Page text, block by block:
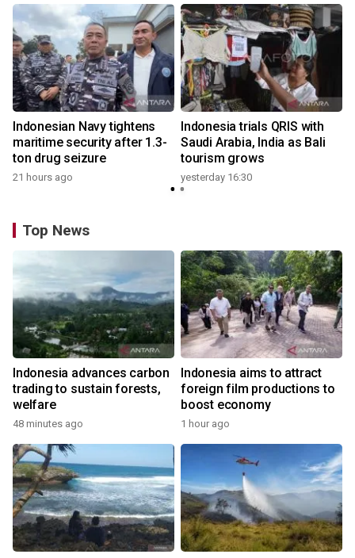
Indonesian Navy tightens
maritime security after 1.3-
ton drug seizure
21 hours ago
Indonesia trials QRIS with
Saudi Arabia, India as Bali
tourism grows
yesterday 16:30
Top News
Indonesia advances carbon
trading to sustain forests,
welfare
48 minutes ago
Indonesia aims to attract
foreign film productions to
boost economy
1 hour ago